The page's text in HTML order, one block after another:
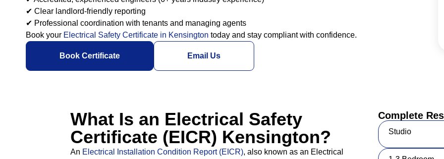
✔ Clear landlord-friendly reporting
✔ Professional coordination with tenants and managing agents
Book your Electrical Safety Certificate in Kensington today and stay compliant with confidence.
Book Certificate Email Us
What Is an Electrical Safety
Certificate (EICR) Kensington?
An Electrical Installation Condition Report (EICR), also known as an Electrical
Complete
Studio